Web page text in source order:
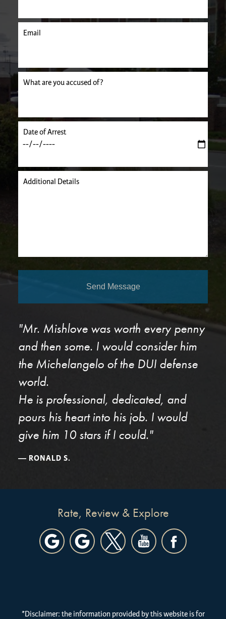
Email
What are you accused of?
Date of Arrest
Additional Details
Send Message
"Mr. Mishlove was worth every penny
and then some. I would consider him
the Michelangelo of the DUI defense
world.
He is professional, dedicated, and
pours his heart into his job. I would
give him 10 stars if I could."
RONALD S.
Rate, Review & Explore
*Disclaimer: the information provided by this website is for